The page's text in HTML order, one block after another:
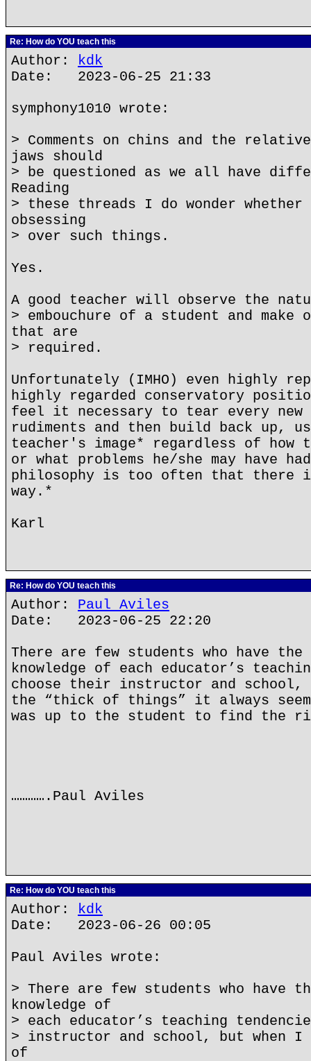
Re: How do YOU teach this
Author: kdk
Date: 2023-06-25 21:33
symphony1010 wrote:
> Comments on chins and the
jaws should
> be questioned as we all have
Reading
> these threads I do wonder whether
obsessing
> over such things.
Yes.
A good teacher will observe the
> embouchure of a student and make
that are
> required.
Unfortunately (IMHO) even highly
highly regarded conservatory
feel it necessary to tear every new
rudiments and then build back up,
teacher's image* regardless of how
or what problems he/she may have
philosophy is too often that there
way.*
Karl
Re: How do YOU teach this
Author: Paul Aviles
Date: 2023-06-25 22:20
There are few students who have the
knowledge of each educator’s
choose their instructor and school,
the “thick of things” it always
was up to the student to find the
………….Paul Aviles
Re: How do YOU teach this
Author: kdk
Date: 2023-06-26 00:05
Paul Aviles wrote:
> There are few students who have
knowledge of
> each educator’s teaching
> instructor and school, but when
of